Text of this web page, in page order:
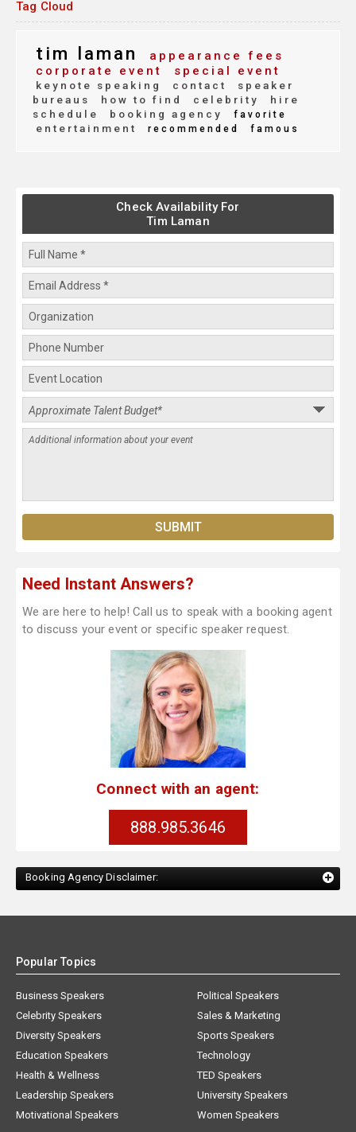
Tag Cloud
tim laman
appearance fees
corporate event
special event
keynote speaking contact
speaker
bureaus
how to find celebrity
hire
schedule
booking agency favorite
entertainment recommended famous
Check Availability For
Tim Laman
Need Instant Answers?
We are here to help! Call us to speak with a booking agent
to discuss your event or specific speaker request.
Connect with an agent:
888.985.3646
Booking Agency Disclaimer:
Popular Topics
Business Speakers
Celebrity Speakers
Diversity Speakers
Education Speakers
Health & Wellness
Leadership Speakers
Motivational Speakers
Political Speakers
Sales & Marketing
Sports Speakers
Technology
TED Speakers
University Speakers
Women Speakers